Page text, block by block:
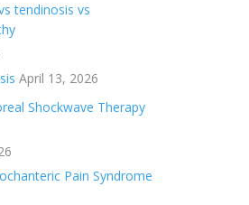
tendinosis vs
April 13, 2026
Shockwave Therapy
Pain Syndrome